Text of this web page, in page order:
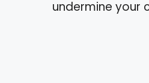
undermine your